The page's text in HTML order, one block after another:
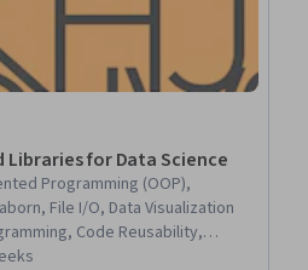
for Data Science
Programming (OOP),
File I/O, Data Visualization
Code Reusability,
Analysis, Program Development,